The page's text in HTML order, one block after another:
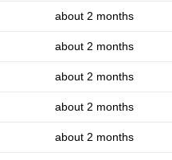
about 2 months
about 2 months
about 2 months
about 2 months
about 2 months